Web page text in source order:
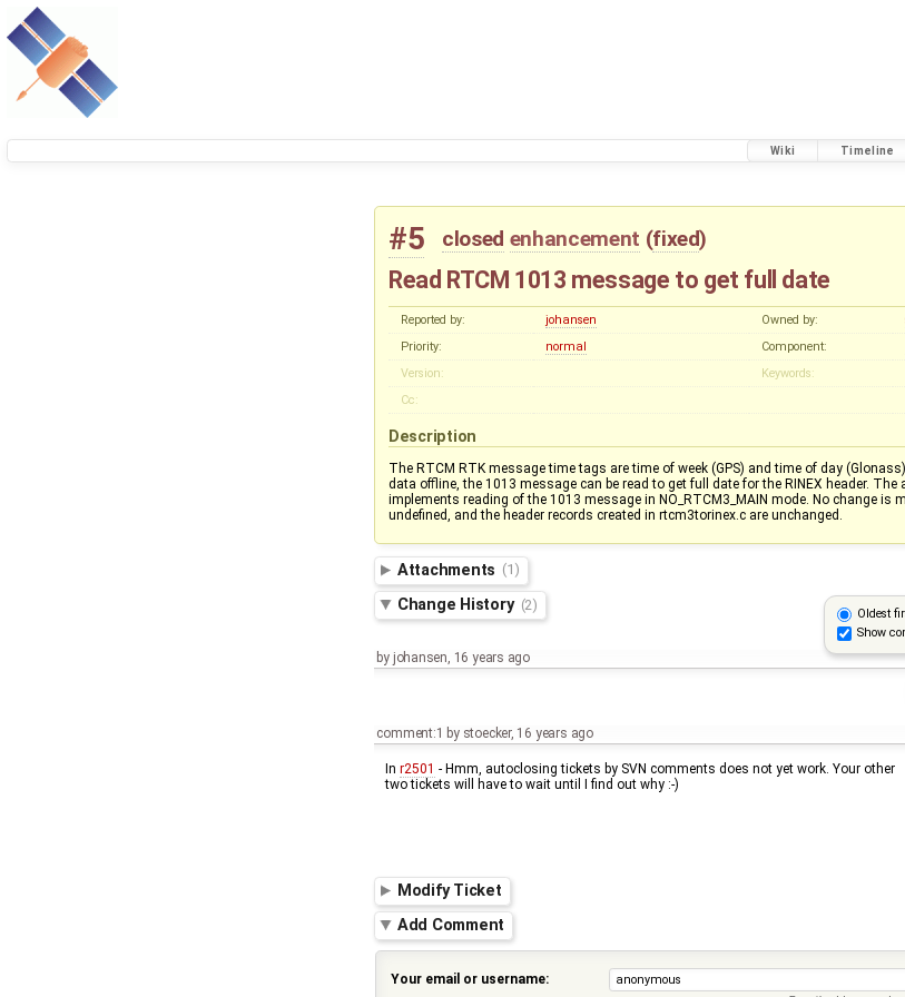
Wiki Timeline
#5 closed enhancement (fixed)
Read RTCM 1013 message to get full date
Reported by: johansen Owned by:
Priority:
normal Component:
Version:
Keywords:
Cc:
Description
The RTCM RTK message time tags are time of week (GPS) and time of day
data offline, the 1013 message can be read to get full date for the RINEX header. The
implements reading of the 1013 message in NO_RTCM3_MAIN mode. No change is
undefined, and the header records created in rtcm3torinex.c are unchanged.
Attachments (1)
Oldest
Show
Change History (2)
by johansen, 16 years ago
comment:1 by stoecker, 16 years ago
In r2501 - Hmm, autoclosing tickets by SVN comments does not yet work. Your other
two tickets will have to wait until I find out why :-)
Modify Ticket
Add Comment
Your email or username: